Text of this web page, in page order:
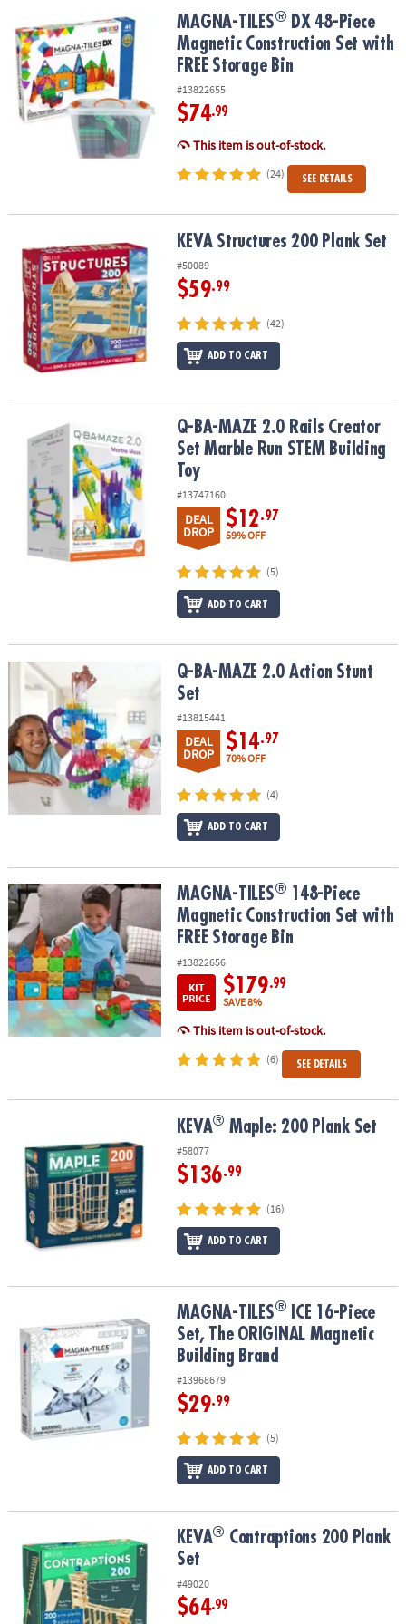
OUR
COMPANY
SAFE
MAGNA-TILES®DX 48-Piece Magnetic Construction Set with FREE
MAGNA-TILES® DX 48-Piece
Magnetic Construction Set with
FREE Storage Bin
#13822655
$74.99
This item is out-of-stock.
(24) SEE DETAILS
KEVA Structures 200 Plank SetKEVA Structures 200 Plank Set
#50089
$59.99
(42)
ADD TO CART
Q-BA-MAZE 2.0 Rails Creator Set Marble Run STEM Building Toy
Q-BA-MAZE 2.0 Rails Creator
Set Marble Run STEM Building
Toy
#13747160
DEAL
DROP
$12.97
59% OFF
(5)
ADD TO CART
Q-BA-MAZE 2.0 Action Stunt SetQ-BA-MAZE 2.0 Action Stunt
Set
#13815441
DEAL
DROP
$14.97
70% OFF
(4)
ADD TO CART
MAGNA-TILES®148-Piece Magnetic Construction Set with FREE
MAGNA-TILES® 148-Piece
Magnetic Construction Set with
FREE Storage Bin
#13822656
KIT
PRICE
$179.99
SAVE 8%
This item is out-of-stock.
(6) SEE DETAILS
KEVA® Maple: 200 Plank Set
#58077
$136.99
(16)
ADD TO CART
ICE 16-Piece Set, The ORIGINAL Magnetic Building
MAGNA-TILES®
ICE 16-Piece
Set, The ORIGINAL Magnetic
Building Brand
#13968679
$29.99
(5)
ADD TO CART
Contraptions 200 Plank Set
KEVA® Contraptions 200 Plank
Set
#49020
$64.99